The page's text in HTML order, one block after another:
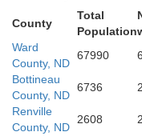
County
Total
Population
Ward
County, ND
67990
Bottineau
County, ND
6736 2
Renville
County, ND
2608 2